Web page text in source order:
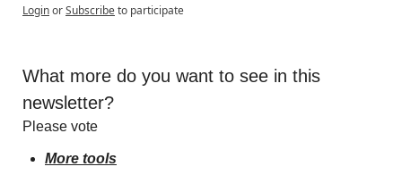
LoginorSubscribeto participate
What more do you want to see in this
newsletter?
Please vote
More tools